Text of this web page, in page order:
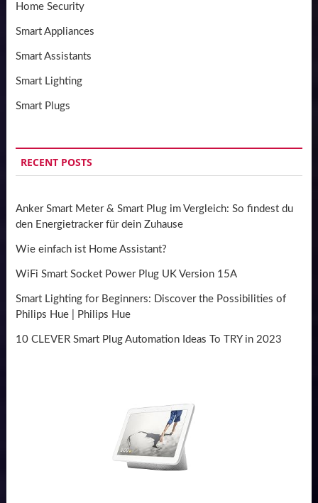
Home Security
Smart Appliances
Smart Assistants
Smart Lighting
Smart Plugs
RECENT POSTS
Anker Smart Meter & Smart Plug im Vergleich: So findest du
den Energietracker für dein Zuhause
Wie einfach ist Home Assistant?
WiFi Smart Socket Power Plug UK Version 15A
Smart Lighting for Beginners: Discover the Possibilities of
Philips Hue | Philips Hue
10 CLEVER Smart Plug Automation Ideas To TRY in 2023